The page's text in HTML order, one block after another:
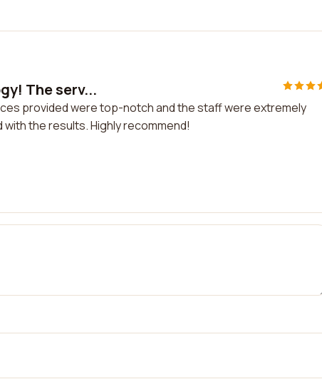
The serv...
provided were top-notch and the staff were extremely
the results. Highly recommend!